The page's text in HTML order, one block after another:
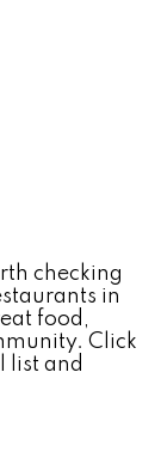
checking
in
food,
Click
list and